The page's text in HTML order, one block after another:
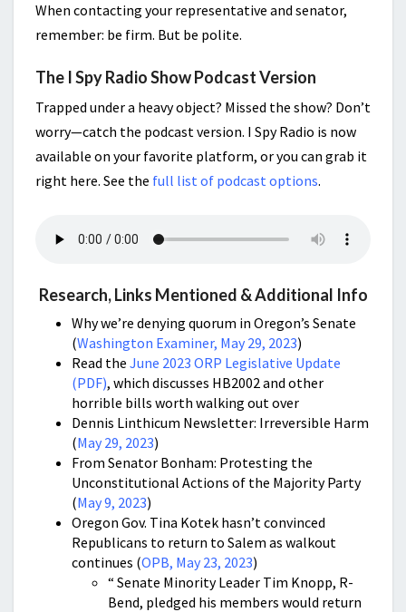
When contacting your representative and senator,
remember: be firm. But be polite.
The I Spy Radio Show Podcast Version
Trapped under a heavy object? Missed the show? Don’t
worry—catch the podcast version. I Spy Radio is now
available on your favorite platform, or you can grab it
right here. See the full list of podcast options.
Research, Links Mentioned & Additional Info
Why we’re denying quorum in Oregon’s Senate
(Washington Examiner, May 29, 2023)
Read the June 2023 ORP Legislative Update
(PDF), which discusses HB2002 and other
horrible bills worth walking out over
Dennis Linthicum Newsletter: Irreversible Harm
(May 29, 2023)
From Senator Bonham: Protesting the
Unconstitutional Actions of the Majority Party
(May 9, 2023)
Oregon Gov. Tina Kotek hasn’t convinced
Republicans to return to Salem as walkout
continues (OPB, May 23, 2023)
“ Senate Minority Leader Tim Knopp, R-
Bend, pledged his members would return